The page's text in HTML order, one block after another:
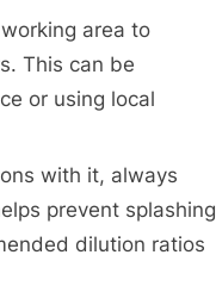
area to
This can be
or using local
with it, always
prevent splashing
dilution ratios